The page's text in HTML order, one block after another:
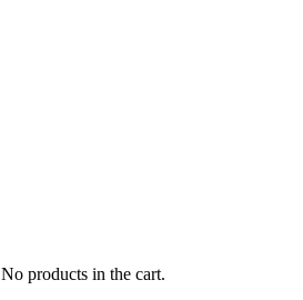
No products in the cart.